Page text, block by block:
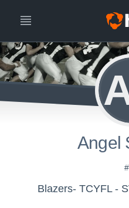
Angel
Blazers- TCYFL -